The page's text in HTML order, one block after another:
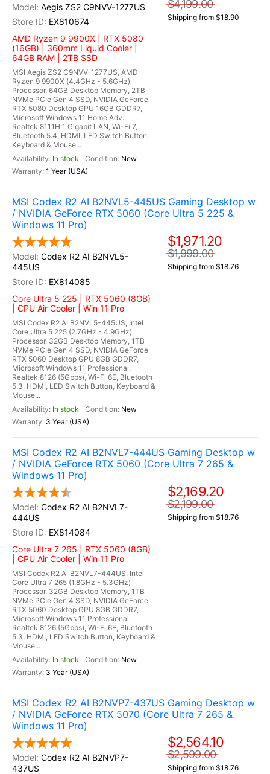
Aegis ZS2 C9NVV-1277US
EX810674
AMD Ryzen 9 9900X | RTX 5080
(16GB) | 360mm Liquid Cooler |
64GB RAM | 2TB SSD
MSI Aegis ZS2 C9NVV-1277US, AMD
Ryzen 9 9900X (4.4GHz - 5.6GHz)
Processor, 64GB Desktop Memory, 2TB
NVMe PCIe Gen 4 SSD, NVIDIA GeForce
RTX 5080 Desktop GPU 16GB GDDR7,
Microsoft Windows 11 Home Adv.,
Realtek 8111H 1 Gigabit LAN, Wi-Fi 7,
Bluetooth 5.4, HDMI, LED Switch Button,
Keyboard & Mouse...
In stock
New
1 Year (USA)
$4,199.00
Shipping from $18.90
MSI Codex R2 AI B2NVL5-445US Gaming Desktop w
/ NVIDIA GeForce RTX 5060 (Core Ultra 5 225 &
Windows 11 Pro)
Codex R2 AI B2NVL5-
445US
EX814085
Core Ultra 5 225 | RTX 5060 (8GB)
| CPU Air Cooler | Win 11 Pro
MSI Codex R2 AI B2NVL5-445US, Intel
Core Ultra 5 225 (2.7GHz - 4.9GHz)
Processor, 32GB Desktop Memory, 1TB
NVMe PCIe Gen 4 SSD, NVIDIA GeForce
RTX 5060 Desktop GPU 8GB GDDR7,
Microsoft Windows 11 Professional,
Realtek 8126 (5Gbps), Wi-Fi 6E, Bluetooth
5.3, HDMI, LED Switch Button, Keyboard &
Mouse...
In stock
New
3 Year (USA)
$1,971.20
$1,999.00
Shipping from $18.76
MSI Codex R2 AI B2NVL7-444US Gaming Desktop w
/ NVIDIA GeForce RTX 5060 (Core Ultra 7 265 &
Windows 11 Pro)
Codex R2 AI B2NVL7-
444US
EX814084
Core Ultra 7 265 | RTX 5060 (8GB)
| CPU Air Cooler | Win 11 Pro
MSI Codex R2 AI B2NVL7-444US, Intel
Core Ultra 7 265 (1.8GHz - 5.3GHz)
Processor, 32GB Desktop Memory, 1TB
NVMe PCIe Gen 4 SSD, NVIDIA GeForce
RTX 5060 Desktop GPU 8GB GDDR7,
Microsoft Windows 11 Professional,
Realtek 8126 (5Gbps), Wi-Fi 6E, Bluetooth
5.3, HDMI, LED Switch Button, Keyboard &
Mouse...
In stock
New
3 Year (USA)
$2,169.20
$2,199.00
Shipping from $18.76
MSI Codex R2 AI B2NVP7-437US Gaming Desktop w
/ NVIDIA GeForce RTX 5070 (Core Ultra 7 265 &
Windows 11 Pro)
Codex R2 AI B2NVP7-
437US
$2,564.10
$2,599.00
Shipping from $18.76